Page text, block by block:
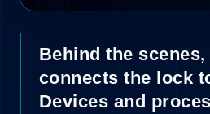
Behind the
connects the lock
Devices and